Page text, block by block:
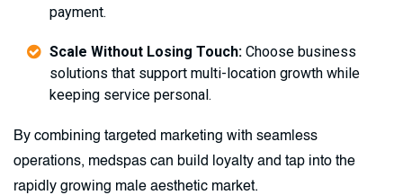
payment.
Scale Without Losing Touch: Choose business
solutions that support multi-location growth while
keeping service personal.
By combining targeted marketing with seamless
operations, medspas can build loyalty and tap into the
rapidly growing male aesthetic market.